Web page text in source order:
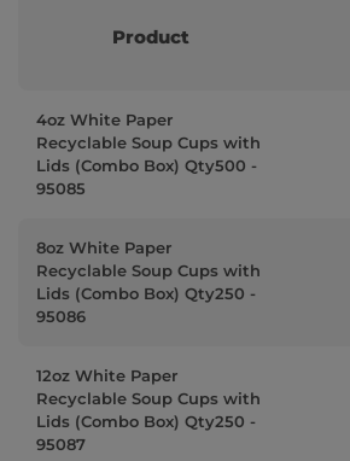
Product
4oz White Paper
Recyclable Soup Cups with
Lids (Combo Box) Qty500 -
95085
8oz White Paper
Recyclable Soup Cups with
Lids (Combo Box) Qty250 -
95086
12oz White Paper
Recyclable Soup Cups with
Lids (Combo Box) Qty250 -
95087